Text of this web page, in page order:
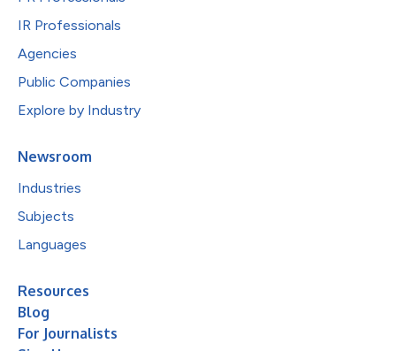
IR Professionals
Agencies
Public Companies
Explore by Industry
Newsroom
Industries
Subjects
Languages
Resources
Blog
For Journalists